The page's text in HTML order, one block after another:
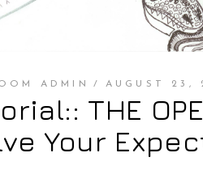
ADMIN AUGUST 23,
THE
Your